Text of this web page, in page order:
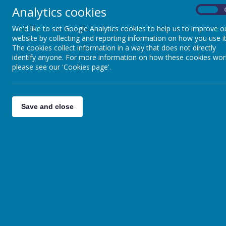
Analytics cookies
We'd like to set Google Analytics cookies to help us to improve
website by collecting and reporting information on how you use
The cookies collect information in a way that does not directly
identify anyone. For more information on how these cookies
please see our 'Cookies page'.
Save and close